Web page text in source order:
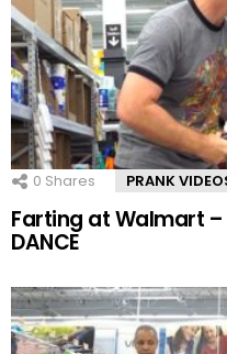
0 Shares PRANK
Farting at Walmart –
DANCE